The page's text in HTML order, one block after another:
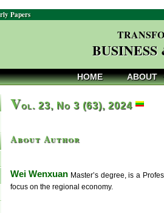
Papers
HOME ABOUT
Vol. 23, No 3 (63), 2024
About Author
Wei Wenxuan Master’s degree, is a
focus on the regional economy.